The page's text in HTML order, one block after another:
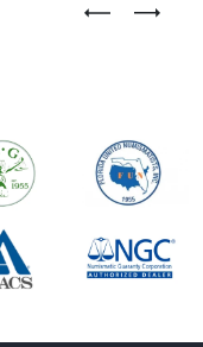
Previous
Next